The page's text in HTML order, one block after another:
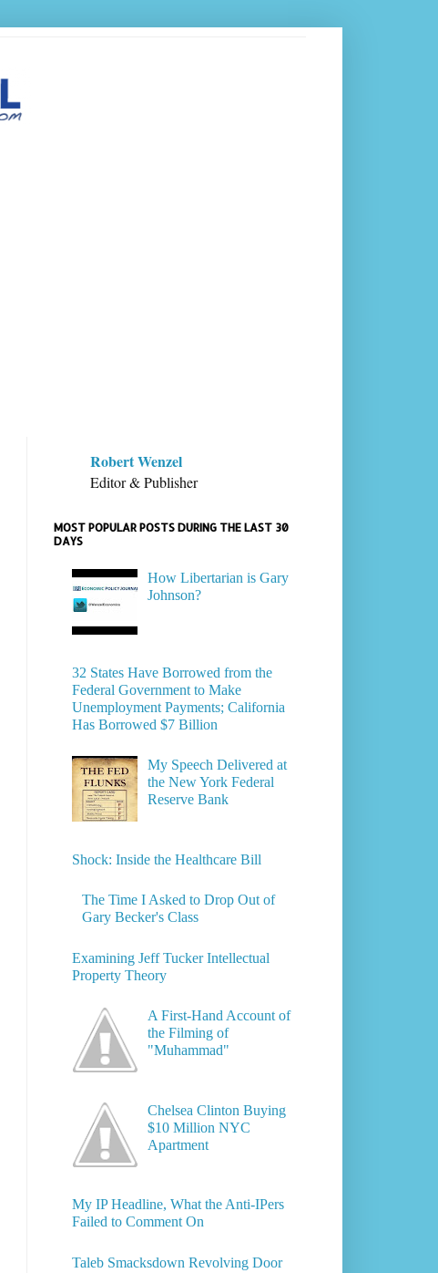
Robert Wenzel
Editor & Publisher
MOST POPULAR POSTS DURING THE LAST 30
DAYS
How Libertarian is Gary
Johnson?
32 States Have Borrowed from the
Federal Government to Make
Unemployment Payments; California
Has Borrowed $7 Billion
My Speech Delivered at
the New York Federal
Reserve Bank
Shock: Inside the Healthcare Bill
The Time I Asked to Drop Out of
Gary Becker's Class
Examining Jeff Tucker Intellectual
Property Theory
A First-Hand Account of
the Filming of
"Muhammad"
Chelsea Clinton Buying
$10 Million NYC
Apartment
My IP Headline, What the Anti-IPers
Failed to Comment On
Taleb Smacksdown Revolving Door